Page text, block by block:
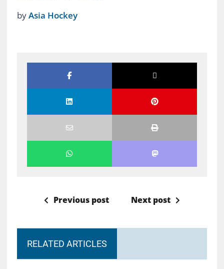
byAsia Hockey
Previous post Next post
RELATED ARTICLES